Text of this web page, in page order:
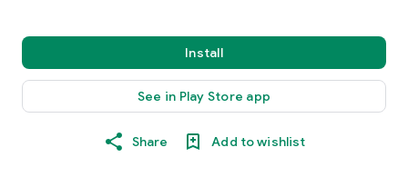
Install
See in Play Store app
Share Add to wishlist